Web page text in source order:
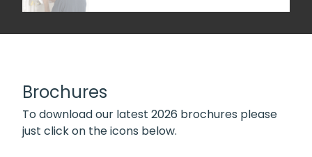
Brochures
To download our latest 2026 brochures please
just click on the icons below.